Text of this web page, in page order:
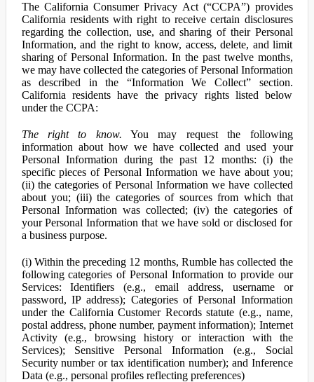
The California Consumer Privacy Act (“CCPA”) provides
California residents with right to receive certain disclosures
regarding the collection, use, and sharing of their Personal
Information, and the right to know, access, delete, and limit
sharing of Personal Information. In the past twelve months,
we may have collected the categories of Personal Information
as described in the “Information We Collect” section.
California residents have the privacy rights listed below
under the CCPA:
The right to know. You may request the following
information about how we have collected and used your
Personal Information during the past 12 months: (i) the
specific pieces of Personal Information we have about you;
(ii) the categories of Personal Information we have collected
about you; (iii) the categories of sources from which that
Personal Information was collected; (iv) the categories of
your Personal Information that we have sold or disclosed for
a business purpose.
(i) Within the preceding 12 months, Rumble has collected the
following categories of Personal Information to provide our
Services: Identifiers (e.g., email address, username or
password, IP address); Categories of Personal Information
under the California Customer Records statute (e.g., name,
postal address, phone number, payment information); Internet
Activity (e.g., browsing history or interaction with the
Services); Sensitive Personal Information (e.g., Social
Security number or tax identification number); and Inference
Data (e.g., personal profiles reflecting preferences)